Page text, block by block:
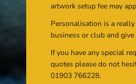
artwork setup fee may
Personalisation is a
business or club and
If you have any special
quotes please do not
01903 766228.